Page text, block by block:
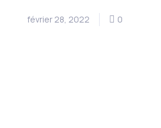
février 28, 2022 0